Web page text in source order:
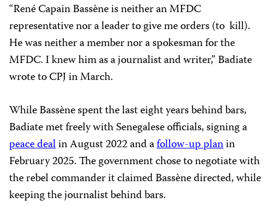
“René Capain Bassène is neither an MFDC
representative nor a leader to give me orders (to kill).
He was neither a member nor a spokesman for the
MFDC. I knew him as a journalist and writer,” Badiate
wrote to CPJ in March.
While Bassène spent the last eight years behind bars,
Badiate met freely with Senegalese officials, signing a
peace dealin August 2022 and afollow-up planin
February 2025. The government chose to negotiate with
the rebel commander it claimed Bassène directed, while
keeping the journalist behind bars.